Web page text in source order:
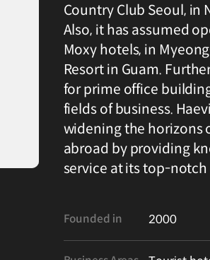
Country Club Seoul, in
Also, it has assumed
Moxy hotels, in
Resort in Guam.
for prime office
fields of business.
widening the horizons
abroad by providing
service at its top-notch
Founded in 2000